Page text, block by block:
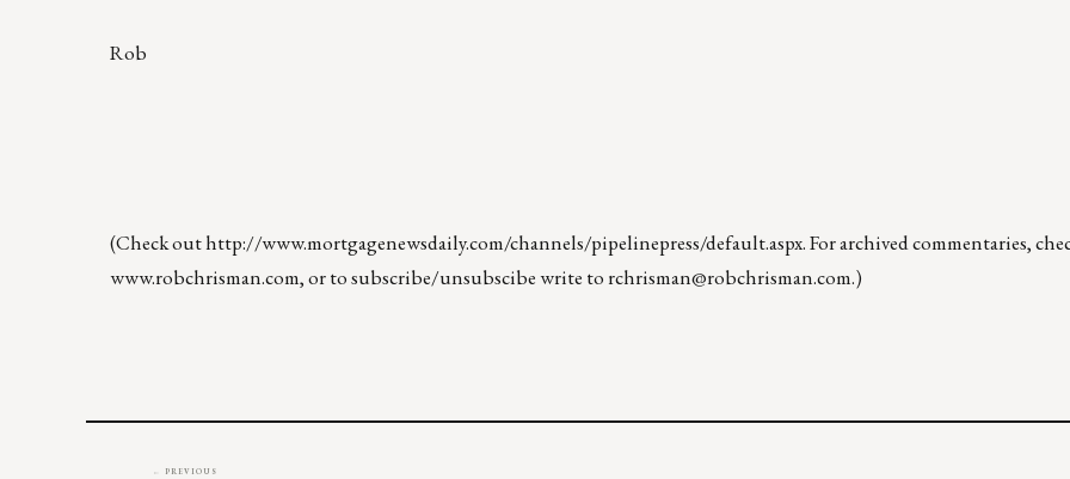
Rob
(Check outhttp://www.mortgagenewsdaily.com/channels/pipelinepress/default.aspx. For archived commentaries,
www.robchrisman.com, or to subscribe/unsubscibe write torchrisman@robchrisman.com.)
← PREVIOUS